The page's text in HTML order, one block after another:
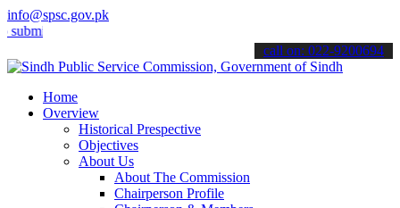
info@spsc.gov.pk
applications online & stay informed about the latest SPSC
call on: 022-9200694
Home
Overview
Historical Prespective
Objectives
About Us
About The Commission
Chairperson Profile